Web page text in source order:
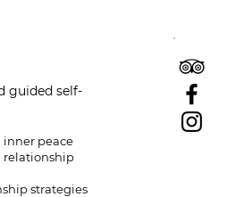
guided self-
inner peace
relationship
strategies